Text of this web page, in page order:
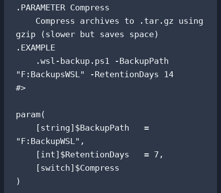
.PARAMETER Compress
gzip (slower but saves space)
.EXAMPLE
"F:BackupsWSL" -RetentionDays 14
#>
param(
"F:BackupWSL",
)